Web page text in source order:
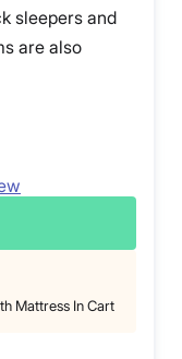
sleepers and
are also
Mattress In Cart